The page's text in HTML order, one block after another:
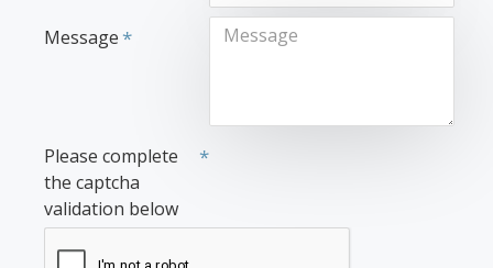
Message
Please complete
the captcha
validation below